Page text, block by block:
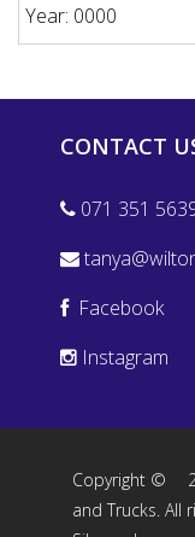
Year: 0000
CONTACT
071 351
Facebook
Instagram
Copyright ©
and Trucks. All